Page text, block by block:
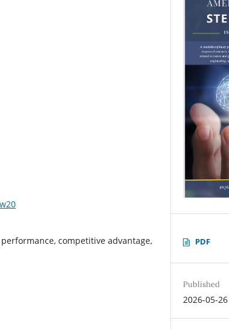
competitive advantage,
PDF
Published
2026-05-26